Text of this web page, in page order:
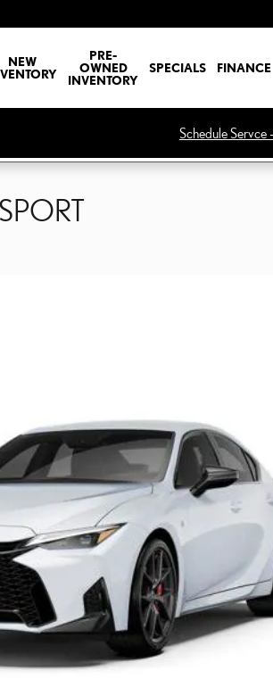
NEW
PRE-
OWNED
INVENTORY
SPECIALS FINANCE
Schedule